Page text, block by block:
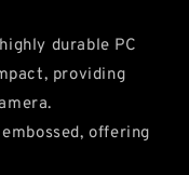
durable PC
providing
offering